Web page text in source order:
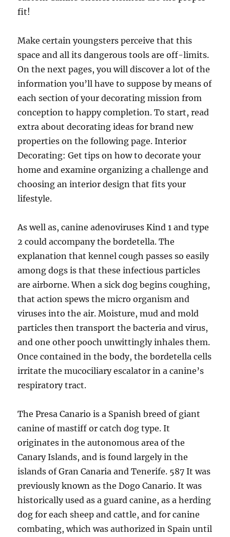
fit!
Make certain youngsters perceive that this
space and all its dangerous tools are off-limits.
On the next pages, you will discover a lot of the
information you’ll have to suppose by means of
each section of your decorating mission from
conception to happy completion. To start, read
extra about decorating ideas for brand new
properties on the following page. Interior
Decorating: Get tips on how to decorate your
home and examine organizing a challenge and
choosing an interior design that fits your
lifestyle.
As well as, canine adenoviruses Kind 1 and type
2 could accompany the bordetella. The
explanation that kennel cough passes so easily
among dogs is that these infectious particles
are airborne. When a sick dog begins coughing,
that action spews the micro organism and
viruses into the air. Moisture, mud and mold
particles then transport the bacteria and virus,
and one other pooch unwittingly inhales them.
Once contained in the body, the bordetella cells
irritate the mucociliary escalator in a canine’s
respiratory tract.
The Presa Canario is a Spanish breed of giant
canine of mastiff or catch dog type. It
originates in the autonomous area of the
Canary Islands, and is found largely in the
islands of Gran Canaria and Tenerife. 587 It was
previously known as the Dogo Canario. It was
historically used as a guard canine, as a herding
dog for each sheep and cattle, and for canine
combating, which was authorized in Spain until